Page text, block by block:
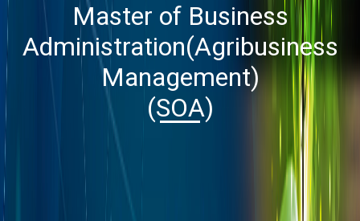
Master of Business
Administration(Agribusiness
Management)
(SOA)